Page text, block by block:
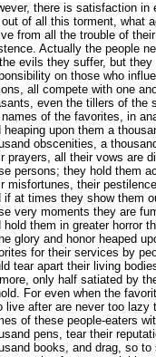
there is satisfaction in
of all this torment, what
from all the trouble of
Actually the people
evils they suffer, but they
on those who
all compete with one
even the tillers of the
of the favorites, in
heaping upon them a
obscenities, a
prayers, all their vows are
persons; they hold them
misfortunes, their
if at times they show them
very moments they are
hold them in greater horror
glory and honor heaped
for their services by
tear apart their living
only half satiated by
For even when the
live after are never too lazy
of these people-eaters
pens, tear their
books, and drag, so